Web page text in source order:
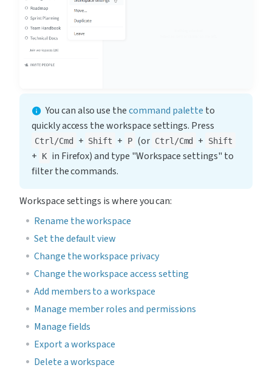
You can also use the command palette to
quickly access the workspace settings. Press
Ctrl/Cmd + Shift + P (or Ctrl/Cmd + Shift
+ K in Firefox) and type "Workspace settings" to
filter the commands.
Workspace settings is where you can:
Rename the workspace
Set the default view
Change the workspace privacy
Change the workspace access setting
Add members to a workspace
Manage member roles and permissions
Manage fields
Export a workspace
Delete a workspace